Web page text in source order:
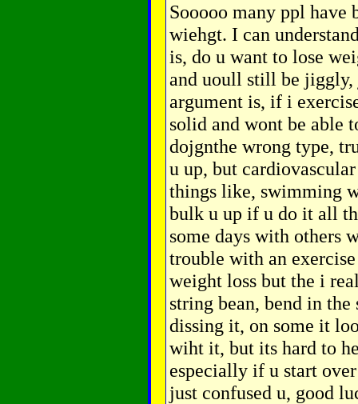
Sooooo many ppl have
wiehgt. I can
is, do u want to lose
and uoull still be jiggly,
argument is, if i
solid and wont be able
dojgnthe wrong type,
u up, but
things like, swimming
bulk u up if u do it all
some days with others
trouble with an
weight loss but the i
string bean, bend in
dissing it, on some it
wiht it, but its hard to
especially if u start
just confused u, good